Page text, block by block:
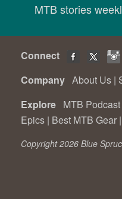
MTB stories
Connect
Company About Us |
Explore MTB Podcast
Epics | Best MTB Gear |
Copyright 2026 Blue